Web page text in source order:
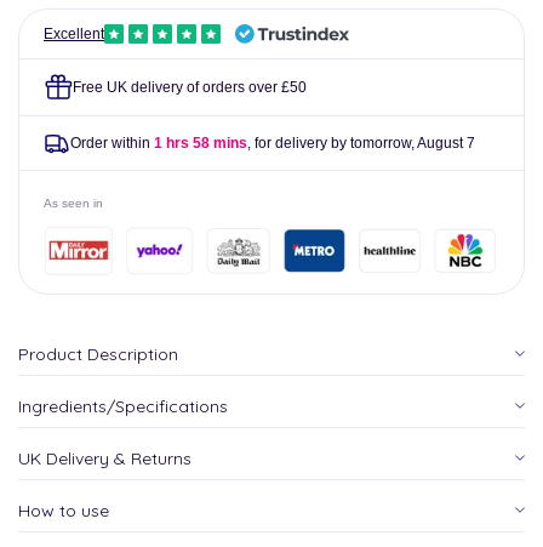
Excellent
Free UK delivery of orders over £50
Order within 1 hrs 58 mins , for delivery by tomorrow, August 7
As seen in
Product Description
Ingredients/Specifications
UK Delivery & Returns
How to use